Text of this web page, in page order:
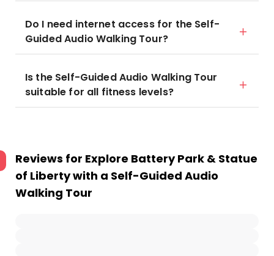
Do I need internet access for the Self-
Guided Audio Walking Tour?
Is the Self-Guided Audio Walking Tour
suitable for all fitness levels?
Reviews for Explore Battery Park & Statue
of Liberty with a Self-Guided Audio
Walking Tour